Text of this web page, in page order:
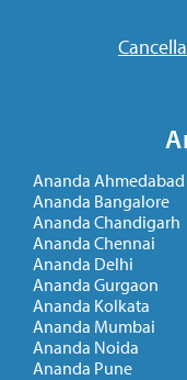
Ananda Ahmedabad
Ananda Bangalore
Ananda Chandigarh
Ananda Chennai
Ananda Delhi
Ananda Gurgaon
Ananda Kolkata
Ananda Mumbai
Ananda Noida
Ananda Pune